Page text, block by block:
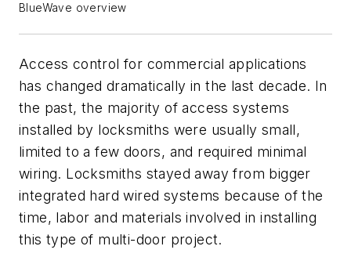
BlueWave overview
Access control for commercial applications
has changed dramatically in the last decade. In
the past, the majority of access systems
installed by locksmiths were usually small,
limited to a few doors, and required minimal
wiring. Locksmiths stayed away from bigger
integrated hard wired systems because of the
time, labor and materials involved in installing
this type of multi-door project.